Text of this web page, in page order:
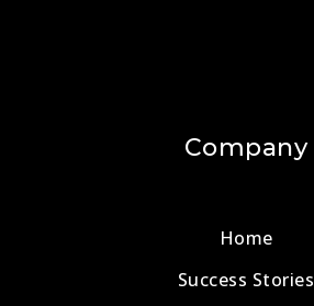
Company
Home
Success Stories